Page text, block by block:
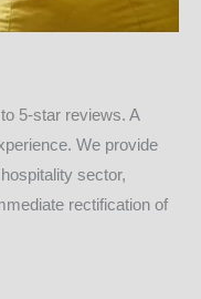
5-star reviews. A
We provide
sector,
rectification of